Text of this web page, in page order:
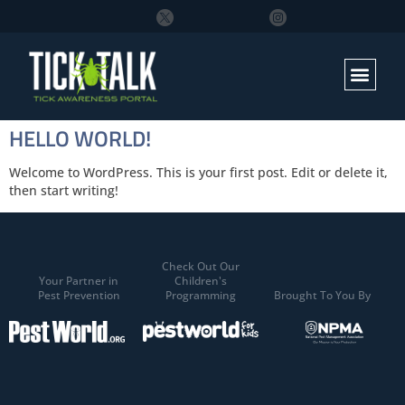
HELLO WORLD!
Welcome to WordPress. This is your first post. Edit or delete it,
then start writing!
Your Partner in
Pest Prevention
Check Out Our
Children's
Programming
Brought To You By